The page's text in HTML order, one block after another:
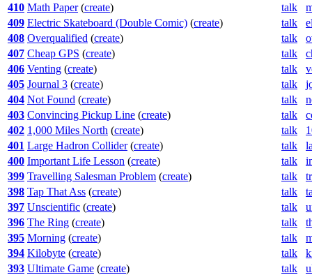
410 Math Paper(create) talk
409 Electric Skateboard (Double Comic) (create) talk
408 Overqualified (create) talk
407 Cheap GPS (create) talk
406 Venting (create) talk
405 Journal 3 (create) talk
404 Not Found (create) talk
403 Convincing Pickup Line (create) talk
402 1,000 Miles North (create) talk
401 Large Hadron Collider(create) talk
400 Important Life Lesson (create) talk
399 Travelling Salesman Problem (create) talk
398 Tap That Ass (create) talk
397 Unscientific (create) talk
396 The Ring (create) talk
395 Morning (create) talk
394 Kilobyte (create) talk
393 Ultimate Game (create) talk